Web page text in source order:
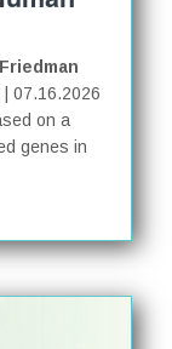
| 07.16.2026
on a
genes in